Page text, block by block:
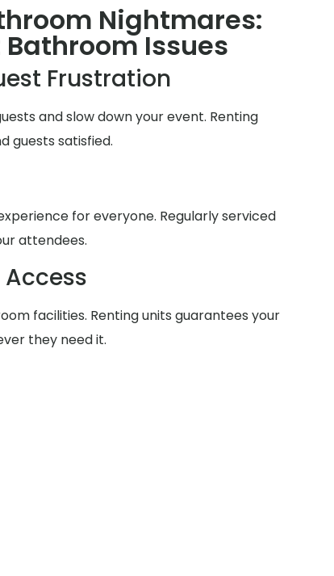
Nightmares:
Issues
Frustration
and slow down your event. Renting
guests satisfied.
for everyone. Regularly serviced
attendees.
facilities. Renting units guarantees your
they need it.